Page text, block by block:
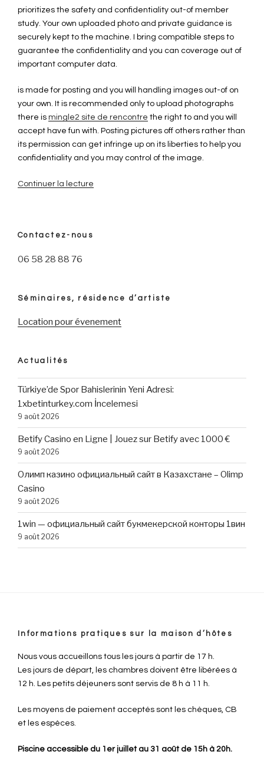
prioritizes the safety and confidentiality out-of member
study. Your own uploaded photo and private guidance is
securely kept to the machine. I bring compatible steps to
guarantee the confidentiality and you can coverage out of
important computer data.
is made for posting and you will handling images out-of on
your own. It is recommended only to upload photographs
there is mingle2 site de rencontre the right to and you will
accept have fun with. Posting pictures off others rather than
its permission can get infringe up on its liberties to help you
confidentiality and you may control of the image.
Continuer la lecture
inside
step
Contactez-nous
06 58 28 88 76
Séminaires, résidence d’artiste
Location pour évenement
Actualités
Türkiye’de Spor Bahislerinin Yeni Adresi:
1xbetinturkey.com İncelemesi
9 août 2026
Betify Casino en Ligne | Jouez sur Betify avec 1000 €
9 août 2026
Олимп казино официальный сайт в Казахстане – Olimp
Casino
9 août 2026
1win — официальный сайт букмекерской конторы 1вин
9 août 2026
Informations pratiques sur la maison d’hôtes
Nous vous accueillons tous les jours à partir de 17 h.
Les jours de départ, les chambres doivent être libérées à
12 h. Les petits déjeuners sont servis de 8 h à 11 h.
Les moyens de paiement acceptés sont les chèques, CB
et les espèces.
Piscine accessible du 1er juillet au 31 août de 15h à 20h.